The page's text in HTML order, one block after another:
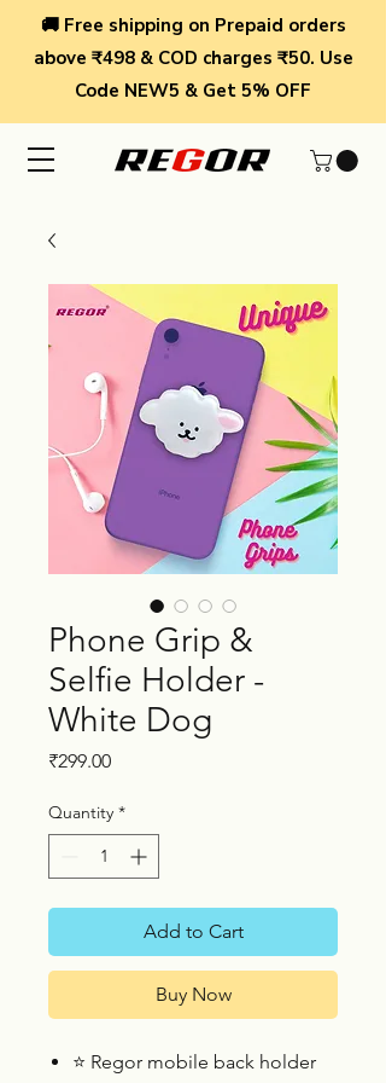
🚚 Free shipping on Prepaid orders
above ₹498 & COD charges ₹50. Use
Code NEW5 & Get 5% OFF
Phone Grip &
Selfie Holder -
White Dog
₹299.00Price
Quantity *
Add to Cart
Buy Now
⭐ Regor mobile back holder